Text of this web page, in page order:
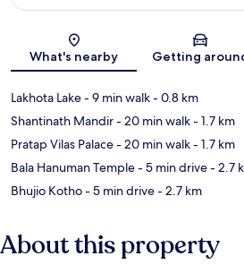
What's nearby Getting
Lakhota Lake- 9 min walk- 0.8 km
Shantinath Mandir- 20 min walk- 1.7 km
Pratap Vilas Palace- 20 min walk- 1.7 km
Bala Hanuman Temple- 5 min drive- 2.7
Bhujio Kotho- 5 min drive- 2.7 km
About this property